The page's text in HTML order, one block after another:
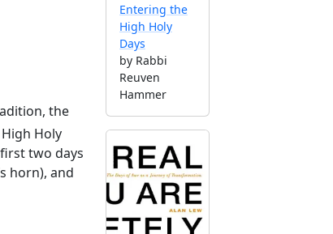
the
Holy
two days
horn), and
Entering the
High Holy
Days
by Rabbi
Reuven
Hammer